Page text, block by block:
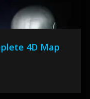
4D Map